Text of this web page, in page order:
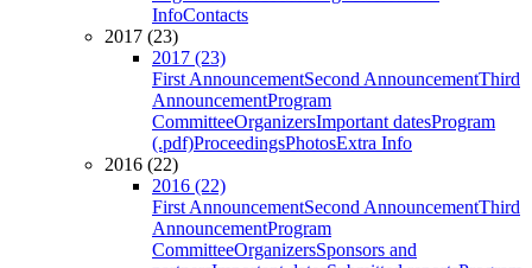
InfoContacts
2017 (23)
2017 (23)
First AnnouncementSecond AnnouncementThird
AnnouncementProgram
CommitteeOrganizersImportant datesProgram
(.pdf)ProceedingsPhotosExtra Info
2016 (22)
2016 (22)
First AnnouncementSecond AnnouncementThird
AnnouncementProgram
CommitteeOrganizersSponsors and